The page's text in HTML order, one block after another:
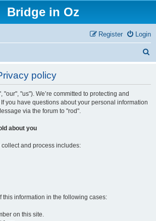
Bridge in Oz
Login
Register
policy
"our", "us"). We’re committed to protecting and
you have questions about your personal information
via the forum to "rod".
about you
and process includes:
this information in the following cases:
on this site.